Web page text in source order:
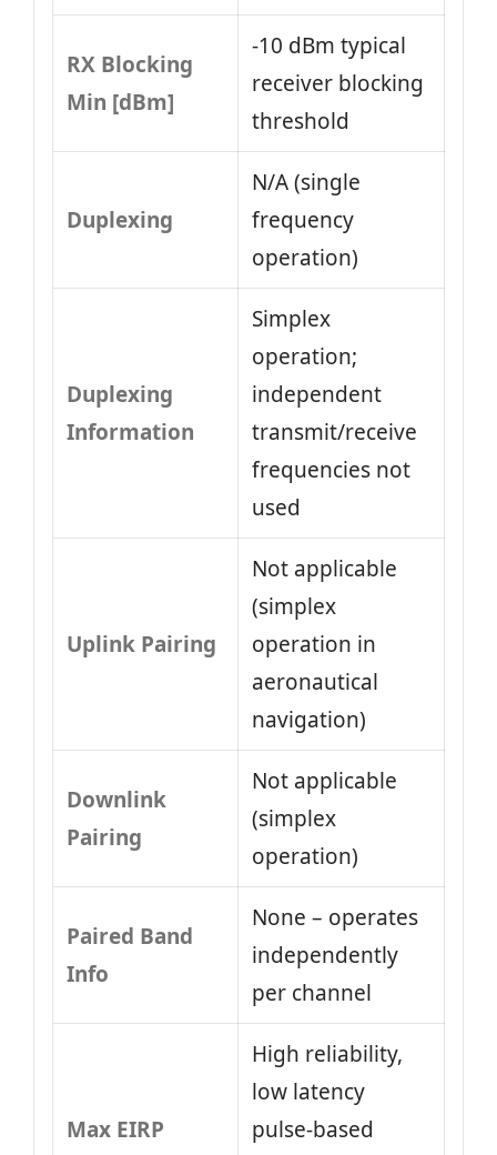
RX Blocking
Min [dBm]
-10 dBm typical
receiver blocking
threshold
Duplexing
N/A (single
frequency
operation)
Duplexing
Information
Simplex
operation;
independent
transmit/receive
frequencies not
used
Uplink Pairing
Not applicable
(simplex
operation in
aeronautical
navigation)
Downlink
Pairing
Not applicable
(simplex
operation)
Paired Band
Info
None – operates
independently
per channel
Max EIRP
High reliability,
low latency
pulse-based